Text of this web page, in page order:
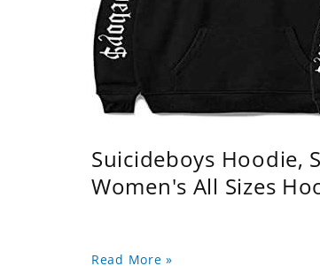
Suicideboys Hoodie,
Women's All Sizes
Read More »